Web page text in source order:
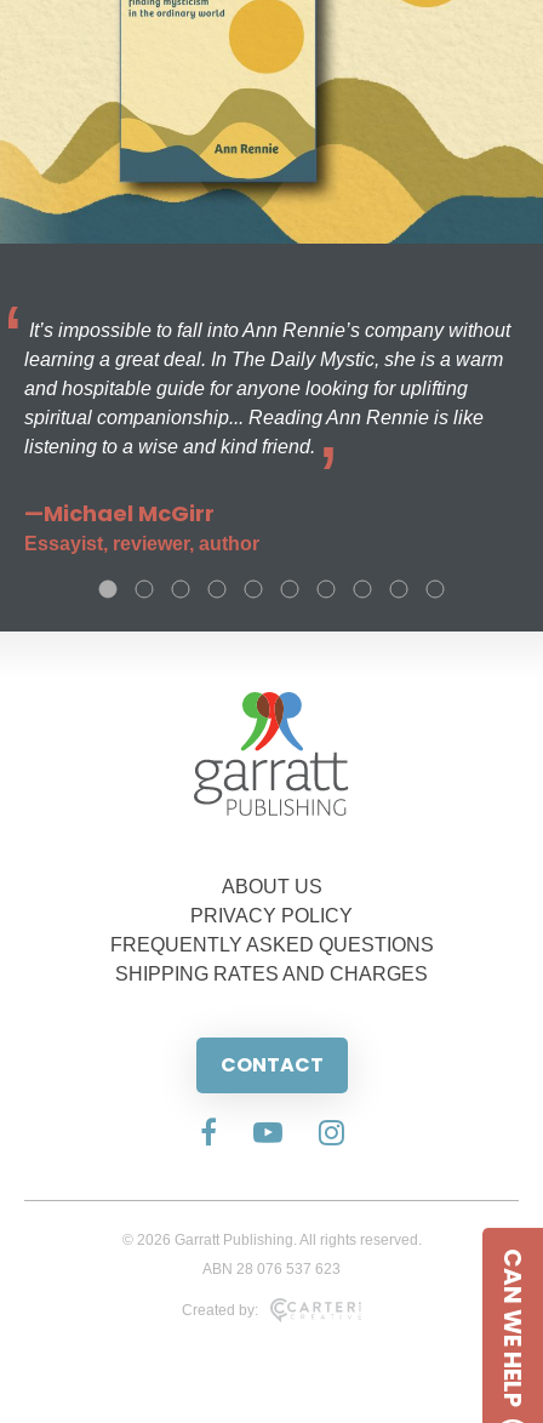
It’s impossible to fall into Ann Rennie’s company without
learning a great deal. In The Daily Mystic, she is a warm
and hospitable guide for anyone looking for uplifting
spiritual companionship... Reading Ann Rennie is like
listening to a wise and kind friend.
—Michael McGirr
Essayist, reviewer, author
ABOUT US
PRIVACY POLICY
FREQUENTLY ASKED QUESTIONS
SHIPPING RATES AND CHARGES
CONTACT
© 2026 Garratt Publishing. All rights reserved.
ABN 28 076 537 623
Created by: CAN WE HELP